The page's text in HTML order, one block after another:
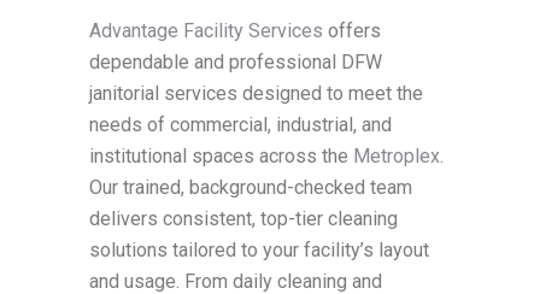
Advantage Facility Services offers
dependable and professional DFW
janitorial services designed to meet the
needs of commercial, industrial, and
institutional spaces across the Metroplex.
Our trained, background-checked team
delivers consistent, top-tier cleaning
solutions tailored to your facility’s layout
and usage. From daily cleaning and